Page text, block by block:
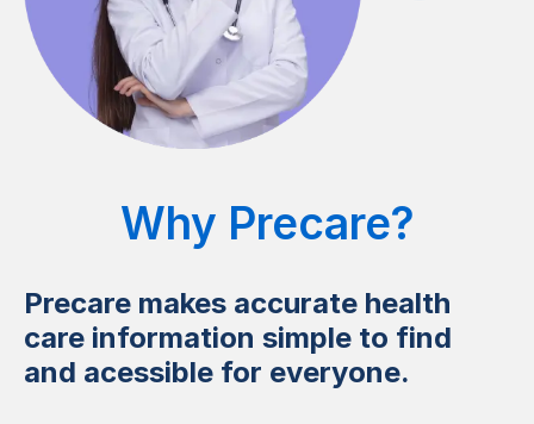
Why Precare?
Precare makes accurate health
care information simple to find
and acessible for everyone.